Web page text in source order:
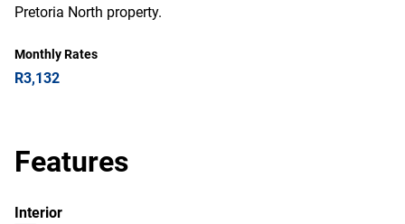
Pretoria North property.
Monthly Rates
R3,132
Features
Interior